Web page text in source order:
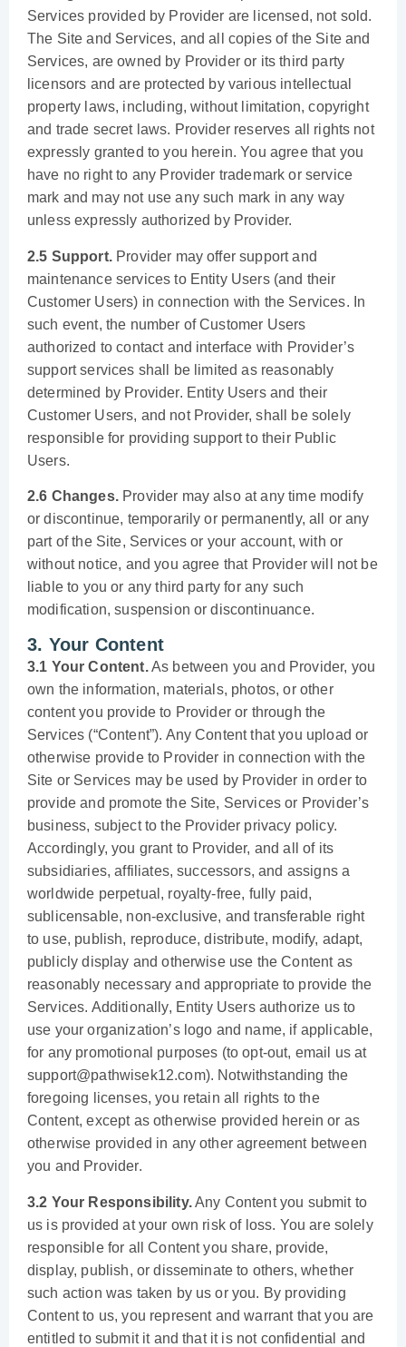
Services provided by Provider are licensed, not sold.
The Site and Services, and all copies of the Site and
Services, are owned by Provider or its third party
licensors and are protected by various intellectual
property laws, including, without limitation, copyright
and trade secret laws. Provider reserves all rights not
expressly granted to you herein. You agree that you
have no right to any Provider trademark or service
mark and may not use any such mark in any way
unless expressly authorized by Provider.
2.5 Support.Provider may offer support and
maintenance services to Entity Users (and their
Customer Users) in connection with the Services. In
such event, the number of Customer Users
authorized to contact and interface with Provider’s
support services shall be limited as reasonably
determined by Provider. Entity Users and their
Customer Users, and not Provider, shall be solely
responsible for providing support to their Public
Users.
2.6 Changes.Provider may also at any time modify
or discontinue, temporarily or permanently, all or any
part of the Site, Services or your account, with or
without notice, and you agree that Provider will not be
liable to you or any third party for any such
modification, suspension or discontinuance.
3. Your Content
3.1 Your Content.As between you and Provider, you
own the information, materials, photos, or other
content you provide to Provider or through the
Services (“Content”). Any Content that you upload or
otherwise provide to Provider in connection with the
Site or Services may be used by Provider in order to
provide and promote the Site, Services or Provider’s
business, subject to the Provider privacy policy.
Accordingly, you grant to Provider, and all of its
subsidiaries, affiliates, successors, and assigns a
worldwide perpetual, royalty-free, fully paid,
sublicensable, non-exclusive, and transferable right
to use, publish, reproduce, distribute, modify, adapt,
publicly display and otherwise use the Content as
reasonably necessary and appropriate to provide the
Services. Additionally, Entity Users authorize us to
use your organization’s logo and name, if applicable,
for any promotional purposes (to opt-out, email us at
support@pathwisek12.com). Notwithstanding the
foregoing licenses, you retain all rights to the
Content, except as otherwise provided herein or as
otherwise provided in any other agreement between
you and Provider.
3.2 Your Responsibility.Any Content you submit to
us is provided at your own risk of loss. You are solely
responsible for all Content you share, provide,
display, publish, or disseminate to others, whether
such action was taken by us or you. By providing
Content to us, you represent and warrant that you are
entitled to submit it and that it is not confidential and